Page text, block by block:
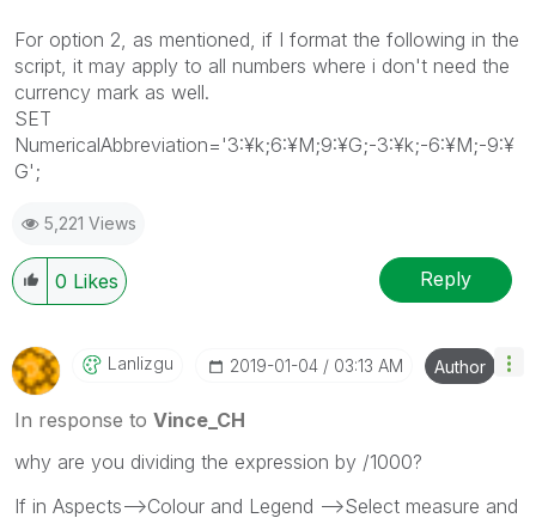
For option 2, as mentioned, if I format the following in the
script, it may apply to all numbers where i don't need the
currency mark as well.
SET
NumericalAbbreviation='3:¥k;6:¥M;9:¥G;-3:¥k;-6:¥M;-9:¥
G';
5,221 Views
0 Likes Reply
Lanlizgu ‎2019-01-04 03:13 AM Author
In response to Vince_CH
why are you dividing the expression by /1000?
If in Aspects-->Colour and Legend -->Select measure and